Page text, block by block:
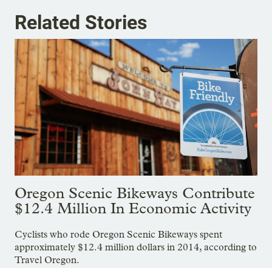
Related Stories
Oregon Scenic Bikeways Contribute
$12.4 Million In Economic Activity
Cyclists who rode Oregon Scenic Bikeways spent
approximately $12.4 million dollars in 2014, according to
Travel Oregon.